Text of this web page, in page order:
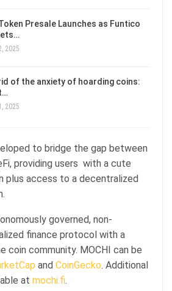
Presale Launches as Funtico
2025
of the anxiety of hoarding coins:
2025
to bridge the gap between
providing users with a cute
plus access to a decentralized
governed, non-
finance protocol with a
coin community. MOCHI can be
and CoinGecko. Additional
at mochi.fi.